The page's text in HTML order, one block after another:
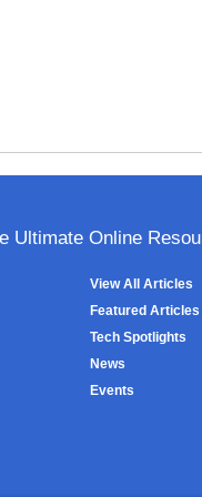
Ultimate Online
View All Articles
Featured Articles
Tech Spotlights
News
Events